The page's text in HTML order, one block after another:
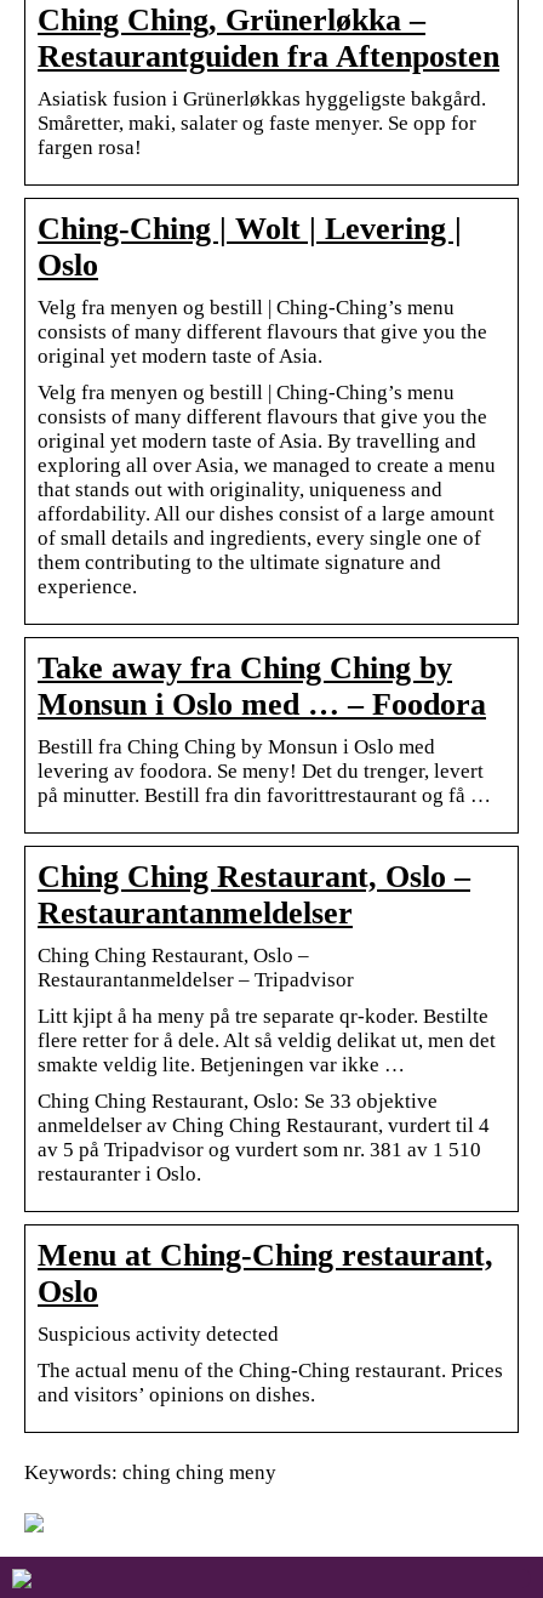
Ching Ching, Grünerløkka –
Restaurantguiden fra Aftenposten
Asiatisk fusion i Grünerløkkas hyggeligste bakgård.
Småretter, maki, salater og faste menyer. Se opp for
fargen rosa!
Ching-Ching | Wolt | Levering |
Oslo
Velg fra menyen og bestill | Ching-Ching’s menu
consists of many different flavours that give you the
original yet modern taste of Asia.
Velg fra menyen og bestill | Ching-Ching’s menu
consists of many different flavours that give you the
original yet modern taste of Asia. By travelling and
exploring all over Asia, we managed to create a menu
that stands out with originality, uniqueness and
affordability. All our dishes consist of a large amount
of small details and ingredients, every single one of
them contributing to the ultimate signature and
experience.
Take away fra Ching Ching by
Monsun i Oslo med … – Foodora
Bestill fra Ching Ching by Monsun i Oslo med
levering av foodora. Se meny! Det du trenger, levert
på minutter. Bestill fra din favorittrestaurant og få …
Ching Ching Restaurant, Oslo –
Restaurantanmeldelser
Ching Ching Restaurant, Oslo –
Restaurantanmeldelser – Tripadvisor
Litt kjipt å ha meny på tre separate qr-koder. Bestilte
flere retter for å dele. Alt så veldig delikat ut, men det
smakte veldig lite. Betjeningen var ikke …
Ching Ching Restaurant, Oslo: Se 33 objektive
anmeldelser av Ching Ching Restaurant, vurdert til 4
av 5 på Tripadvisor og vurdert som nr. 381 av 1 510
restauranter i Oslo.
Menu at Ching-Ching restaurant,
Oslo
Suspicious activity detected
The actual menu of the Ching-Ching restaurant. Prices
and visitors’ opinions on dishes.
Keywords: ching ching meny